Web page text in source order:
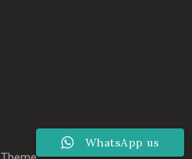
WhatsApp us